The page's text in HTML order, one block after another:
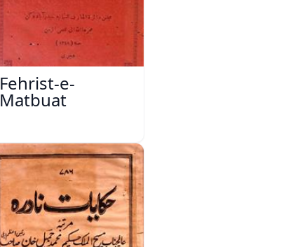
Fehrist-e-
Matbuat